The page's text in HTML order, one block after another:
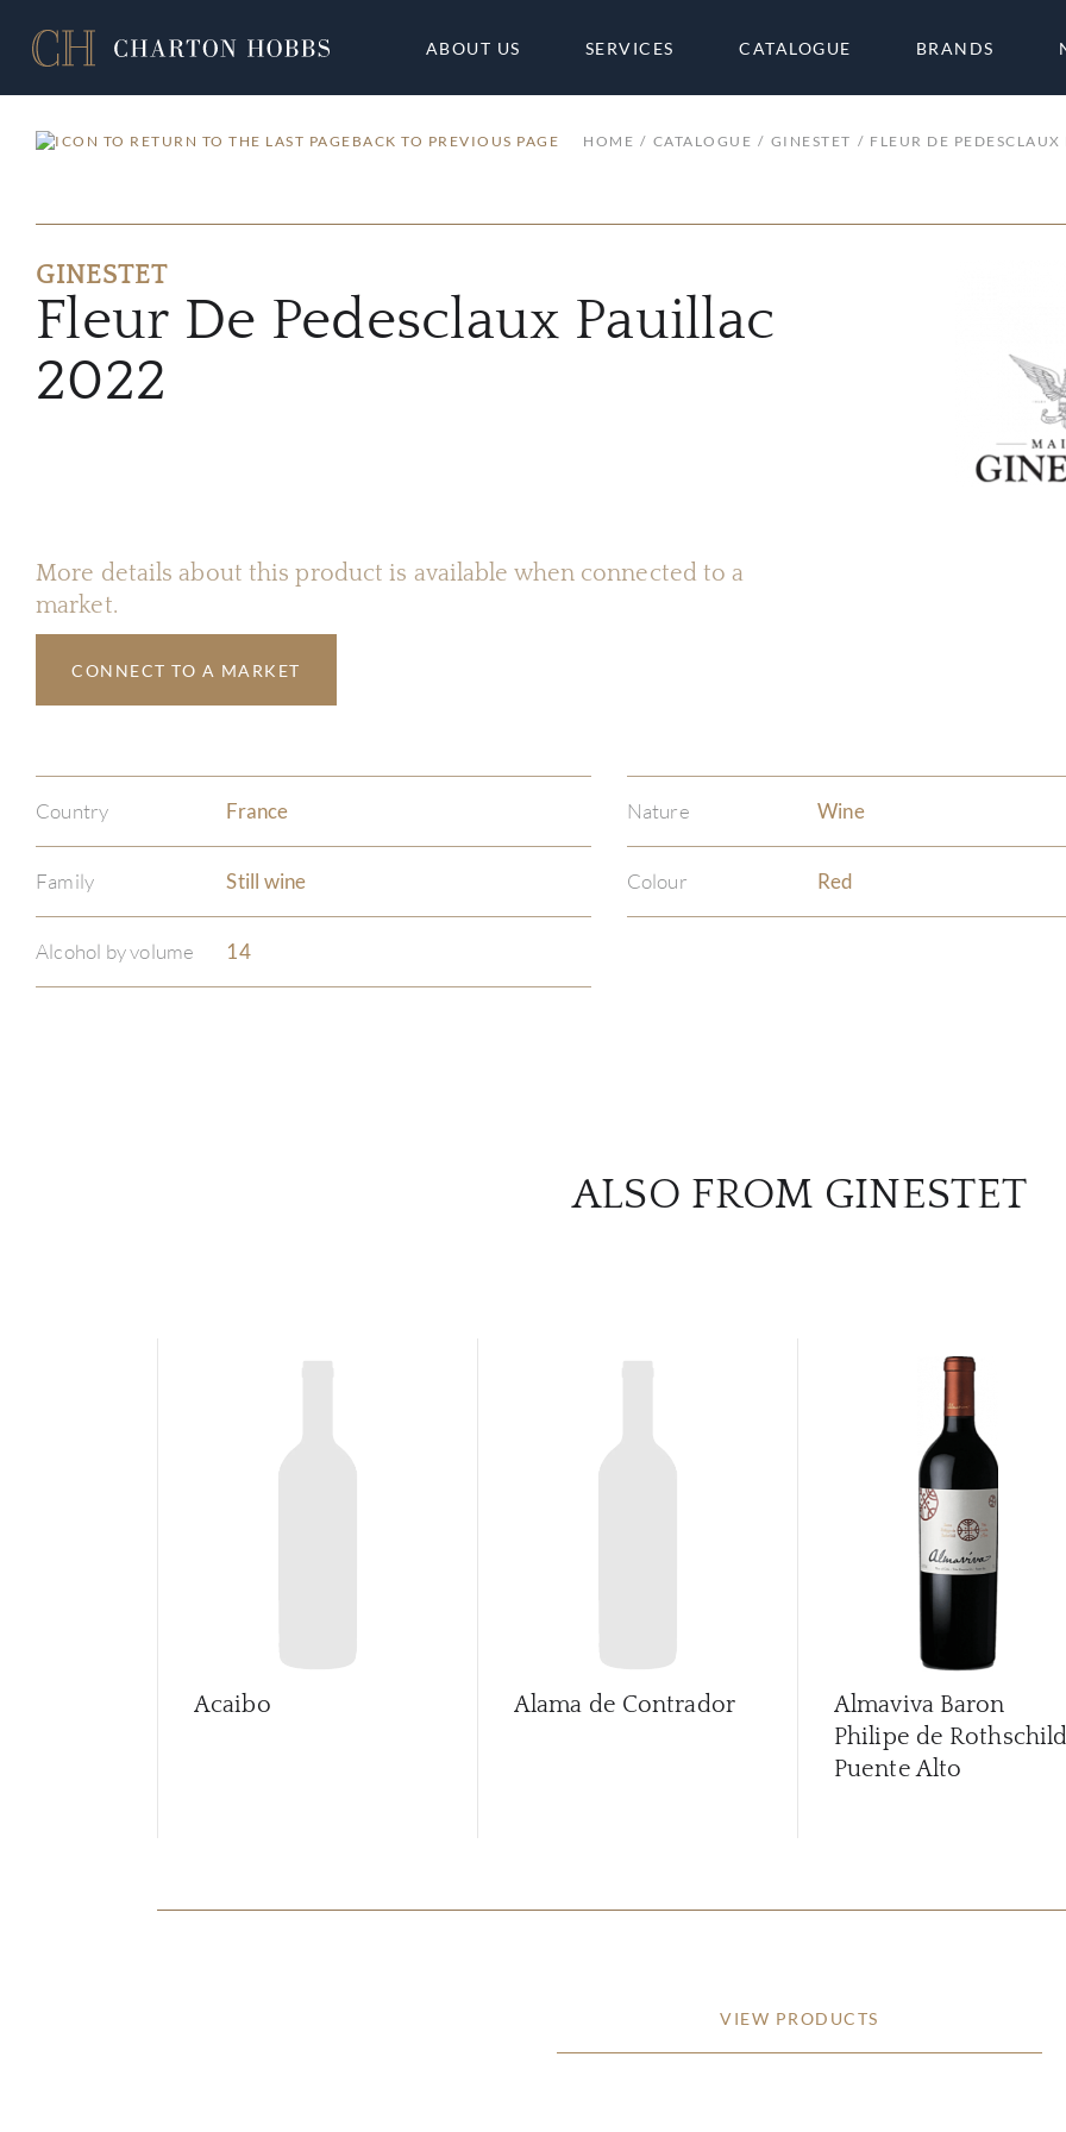
ABOUT US SERVICES CATALOGUE BRANDS
BACK TO PREVIOUS PAGE HOME CATALOGUE GINESTET FLEUR DE
GINESTET
Fleur De Pedesclaux Pauillac
2022
More details about this product is available when connected to a
market.
CONNECT TO A MARKET
Country France Nature Wine
Family Still wine Colour Red
Alcohol by volume 14
ALSO FROM GINESTET
Acaibo Alama de Contrador
Almaviva Baron
Philipe de Rothschild
Puente Alto
VIEW PRODUCTS